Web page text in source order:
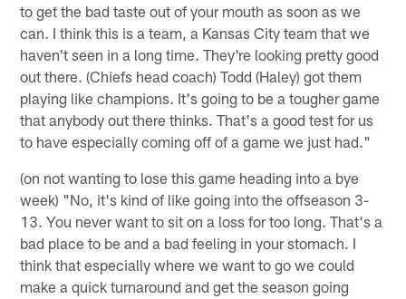
to get the bad taste out of your mouth as soon as we
can. I think this is a team, a Kansas City team that we
haven't seen in a long time. They're looking pretty good
out there. (Chiefs head coach) Todd (Haley) got them
playing like champions. It's going to be a tougher game
that anybody out there thinks. That's a good test for us
to have especially coming off of a game we just had."
(on not wanting to lose this game heading into a bye
week) "No, it's kind of like going into the offseason 3-
13. You never want to sit on a loss for too long. That's a
bad place to be and a bad feeling in your stomach. I
think that especially where we want to go we could
make a quick turnaround and get the season going